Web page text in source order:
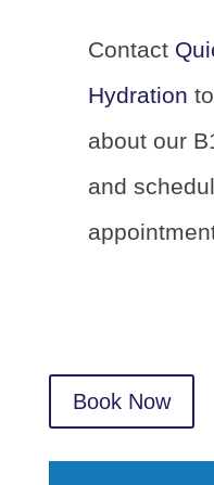
Contact
Hydration
about our
and
Book Now